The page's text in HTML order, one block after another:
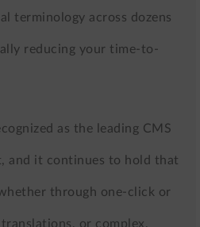
terminology across dozens
reducing your time-to-
as the leading CMS
and it continues to hold that
through one-click or
or complex,